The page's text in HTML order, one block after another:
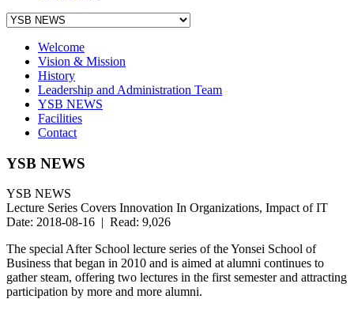
Welcome
Vision & Mission
History
Leadership and Administration Team
YSB NEWS
Facilities
Contact
YSB NEWS
YSB NEWS
Lecture Series Covers Innovation In Organizations, Impact of IT
Date: 2018-08-16 | Read: 9,026
The special After School lecture series of the Yonsei School of
Business that began in 2010 and is aimed at alumni continues to
gather steam, offering two lectures in the first semester and attracting
participation by more and more alumni.